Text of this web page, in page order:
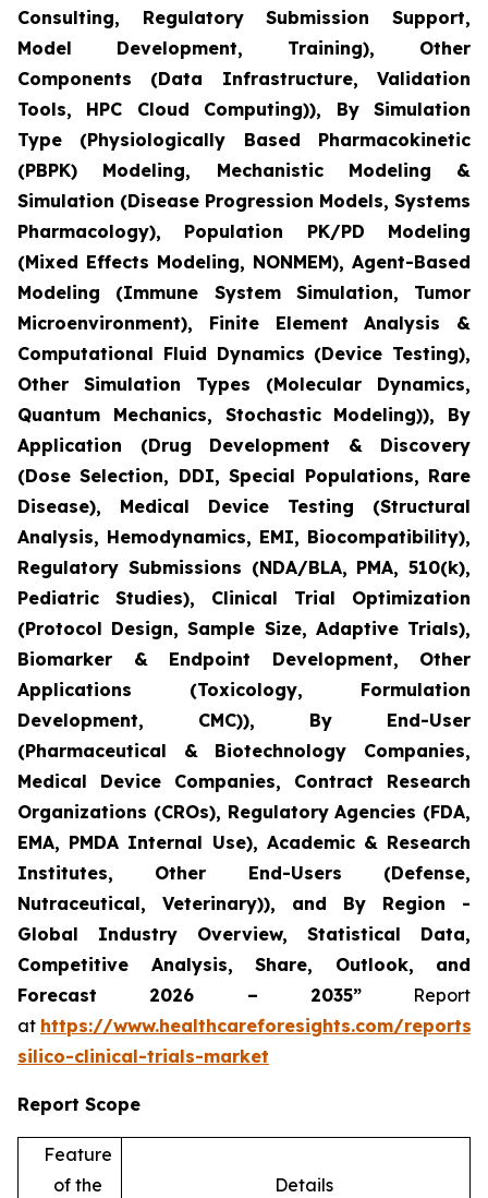
Consulting, Regulatory Submission Support,
Model Development, Training), Other
Components (Data Infrastructure, Validation
Tools, HPC Cloud Computing)), By Simulation
Type (Physiologically Based Pharmacokinetic
(PBPK) Modeling, Mechanistic Modeling &
Simulation (Disease Progression Models, Systems
Pharmacology), Population PK/PD Modeling
(Mixed Effects Modeling, NONMEM), Agent-Based
Modeling (Immune System Simulation, Tumor
Microenvironment), Finite Element Analysis &
Computational Fluid Dynamics (Device Testing),
Other Simulation Types (Molecular Dynamics,
Quantum Mechanics, Stochastic Modeling)), By
Application (Drug Development & Discovery
(Dose Selection, DDI, Special Populations, Rare
Disease), Medical Device Testing (Structural
Analysis, Hemodynamics, EMI, Biocompatibility),
Regulatory Submissions (NDA/BLA, PMA, 510(k),
Pediatric Studies), Clinical Trial Optimization
(Protocol Design, Sample Size, Adaptive Trials),
Biomarker & Endpoint Development, Other
Applications (Toxicology, Formulation
Development, CMC)), By End-User
(Pharmaceutical & Biotechnology Companies,
Medical Device Companies, Contract Research
Organizations (CROs), Regulatory Agencies (FDA,
EMA, PMDA Internal Use), Academic & Research
Institutes, Other End-Users (Defense,
Nutraceutical, Veterinary)), and By Region -
Global Industry Overview, Statistical Data,
Competitive Analysis, Share, Outlook, and
Forecast 2026 – 2035”Report
at https://www.healthcareforesights.com/reports/
silico-clinical-trials-market
Report Scope
Feature
of the
Details